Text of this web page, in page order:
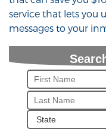
service that lets you
messages to your